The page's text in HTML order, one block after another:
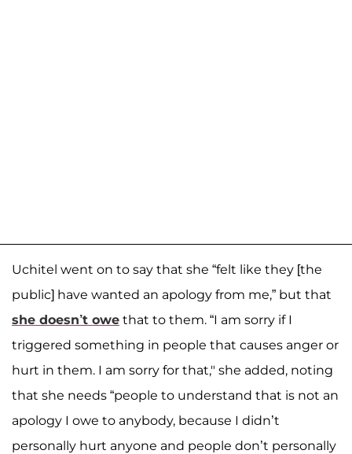
Uchitel went on to say that she “felt like they [the
public] have wanted an apology from me,” but that
she doesn’t owe that to them. “I am sorry if I
triggered something in people that causes anger or
hurt in them. I am sorry for that," she added, noting
that she needs “people to understand that is not an
apology I owe to anybody, because I didn’t
personally hurt anyone and people don’t personally